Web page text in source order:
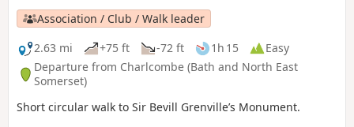
Association / Club / Walk leader
2.63 mi
+75 ft -72 ft 1h 15
Easy
Departure from Charlcombe (Bath and North East
Somerset)
Short circular walk to Sir Bevill Grenville’s Monument.